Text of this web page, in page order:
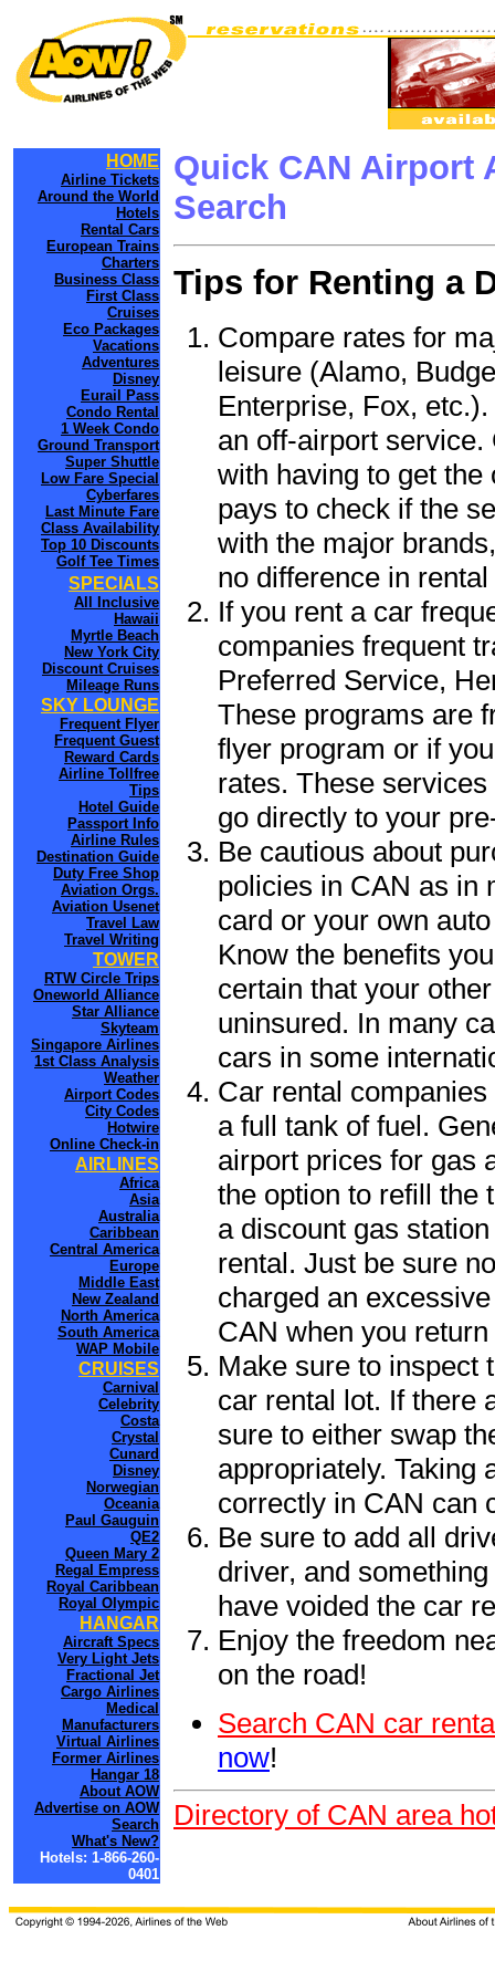
HOME
Airline Tickets
Around the World
Hotels
Rental Cars
European Trains
Charters
Business Class
First Class
Cruises
Eco Packages
Vacations
Adventures
Disney
Eurail Pass
Condo Rental
1 Week Condo
Ground Transport
Super Shuttle
Low Fare Special
Cyberfares
Last Minute Fare
Class Availability
Top 10 Discounts
Golf Tee Times
SPECIALS
All Inclusive
Hawaii
Myrtle Beach
New York City
Discount Cruises
Mileage Runs
SKY LOUNGE
Frequent Flyer
Frequent Guest
Reward Cards
Airline Tollfree
Tips
Hotel Guide
Passport Info
Airline Rules
Destination Guide
Duty Free Shop
Aviation Orgs.
Aviation Usenet
Travel Law
Travel Writing
TOWER
RTW Circle Trips
Oneworld Alliance
Star Alliance
Skyteam
Singapore Airlines
1st Class Analysis
Weather
Airport Codes
City Codes
Hotwire
Online Check-in
AIRLINES
Africa
Asia
Australia
Caribbean
Central America
Europe
Middle East
New Zealand
North America
South America
WAP Mobile
CRUISES
Carnival
Celebrity
Costa
Crystal
Cunard
Disney
Norwegian
Oceania
Paul Gauguin
QE2
Queen Mary 2
Regal Empress
Royal Caribbean
Royal Olympic
HANGAR
Aircraft Specs
Very Light Jets
Fractional Jet
Cargo Airlines
Medical
Manufacturers
Virtual Airlines
Former Airlines
Hangar 18
About AOW
Advertise on AOW
Search
What's New?
Hotels: 1-866-260-
0401
Quick CAN Airport
Search
Tips for Renting a
Compare rates for
leisure (Alamo,
Enterprise, Fox,
an off-airport
with having to get
pays to check if the
with the major
no difference in
If you rent a car
companies frequent
Preferred Service,
These programs are
flyer program or if
rates. These
go directly to your
Be cautious about
policies in CAN as in
card or your own
Know the benefits
certain that your
uninsured. In many
cars in some
Car rental
a full tank of fuel.
airport prices for gas
the option to refill the
a discount gas
rental. Just be sure
charged an
CAN when you
Make sure to inspect
car rental lot. If there
sure to either swap
appropriately. Taking
correctly in CAN can
Be sure to add all
driver, and
have voided the car
Enjoy the freedom
on the road!
Search CAN car
now!
Directory of CAN area